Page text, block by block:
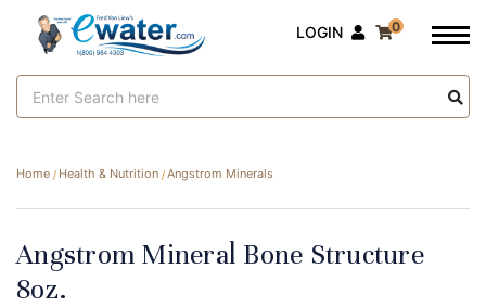
Keyword:
LOGIN 0
Home Health & Nutrition Angstrom Minerals
Angstrom Mineral Bone Structure
8oz.